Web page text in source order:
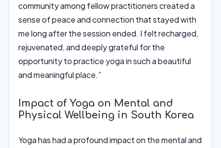
community among fellow practitioners created a
sense of peace and connection that stayed with
me long after the session ended. I felt recharged,
rejuvenated, and deeply grateful for the
opportunity to practice yoga in such a beautiful
and meaningful place.”
Impact of Yoga on Mental and
Physical Wellbeing in South Korea
Yoga has had a profound impact on the mental and